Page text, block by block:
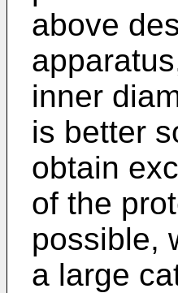
above
inner
is better
obtain
of the
possible,
a large